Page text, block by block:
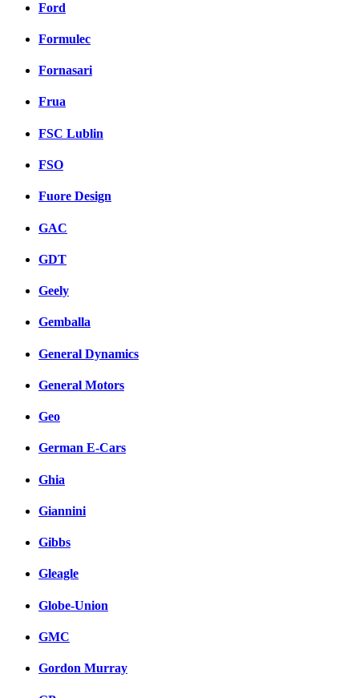
Ford
Formulec
Fornasari
Frua
FSC Lublin
FSO
Fuore Design
GAC
GDT
Geely
Gemballa
General Dynamics
General Motors
Geo
German E-Cars
Ghia
Giannini
Gibbs
Gleagle
Globe-Union
GMC
Gordon Murray